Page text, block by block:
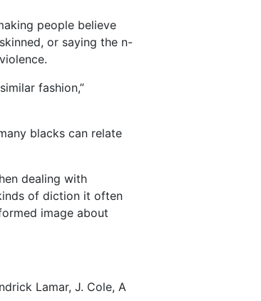
people believe
or saying the n-
fashion,”
blacks can relate
dealing with
of diction it often
image about
Lamar, J. Cole, A